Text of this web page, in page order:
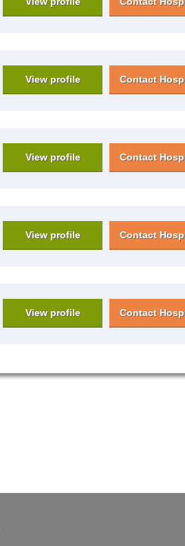
View profile Contact
View profile Contact
View profile Contact
View profile Contact